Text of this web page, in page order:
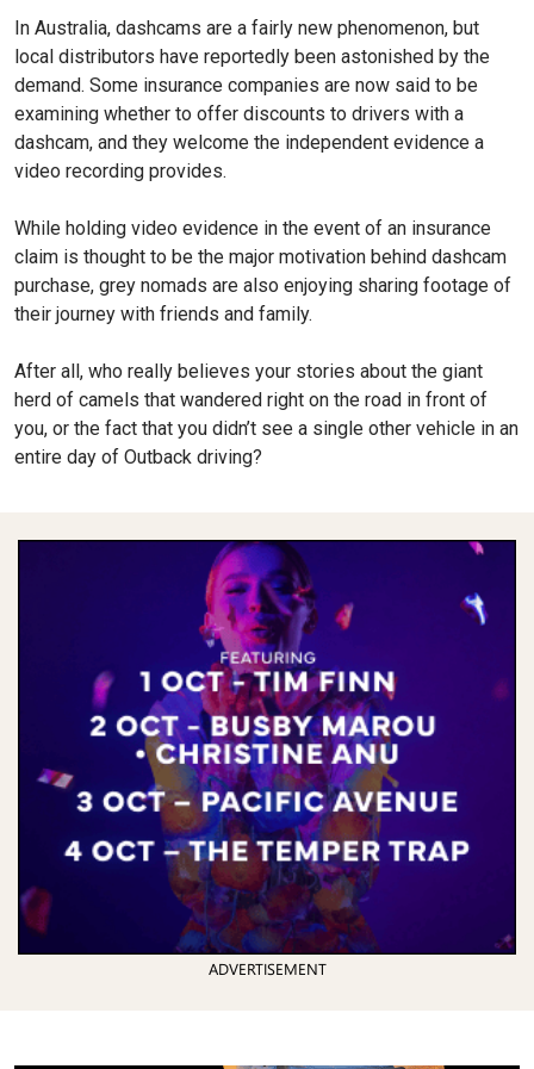
In Australia, dashcams are a fairly new phenomenon, but
local distributors have report­edly been astonished by the
demand. Some insurance companies are now said to be
examining whether to offer discounts to drivers with a
dashcam, and they welcome the independent evidence a
video recording provides.
While holding video evidence in the event of an insurance
claim is thought to be the major motivation behind dashcam
purchase, grey no­mads are also enjoying sharing footage of
their journey with friends and family.
After all, who really believes your stories about the giant
herd of camels that wandered right on the road in front of
you, or the fact that you didn’t see a single other vehicle in an
entire day of Outback driving?
ADVERTISEMENT